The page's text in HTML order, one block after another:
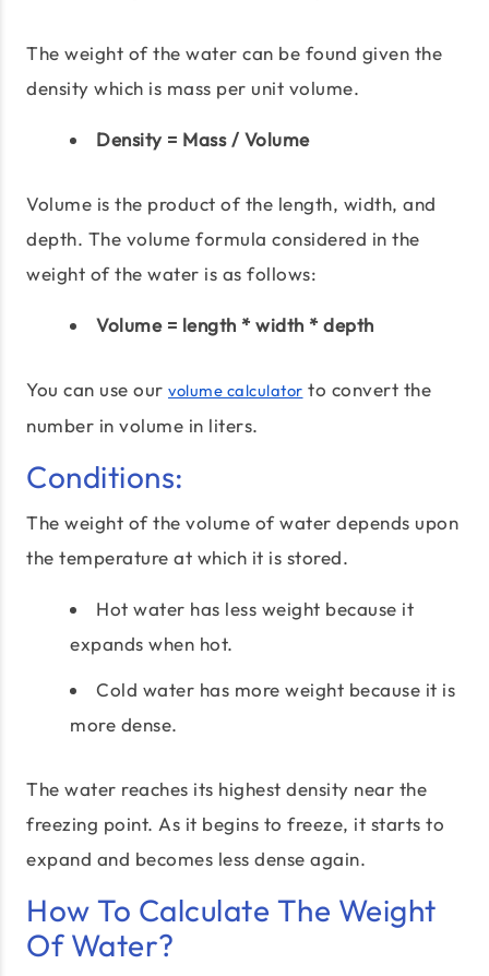
The weight of the water can be found given the
density which is mass per unit volume.
Density = Mass / Volume
Volume is the product of the length, width, and
depth. The volume formula considered in the
weight of the water is as follows:
Volume = length * width * depth
You can use our volume calculator to convert the
number in volume in liters.
Conditions:
The weight of the volume of water depends upon
the temperature at which it is stored.
Hot water has less weight because it
expands when hot.
Cold water has more weight because it is
more dense.
The water reaches its highest density near the
freezing point. As it begins to freeze, it starts to
expand and becomes less dense again.
How To Calculate The Weight
Of Water?